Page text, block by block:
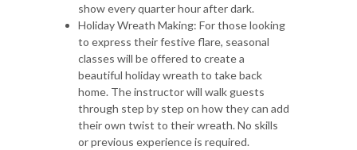
show every quarter hour after dark.
Holiday Wreath Making: For those looking
to express their festive flare, seasonal
classes will be offered to create a
beautiful holiday wreath to take back
home. The instructor will walk guests
through step by step on how they can add
their own twist to their wreath. No skills
or previous experience is required.